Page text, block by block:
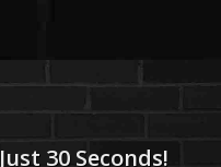
30 Seconds!